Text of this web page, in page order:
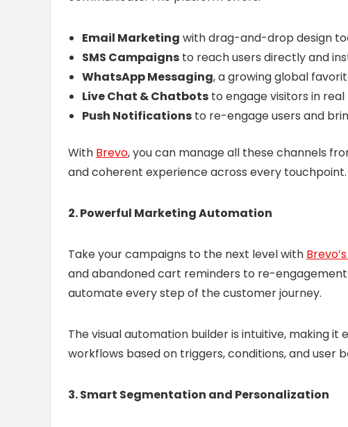
Email Marketing with drag-and-drop design
SMS Campaigns to reach users directly and
WhatsApp Messaging, a growing global
Live Chat & Chatbots to engage visitors in real
Push Notifications to re-engage users and
With Brevo, you can manage all these channels
and coherent experience across every touchpoint.
2. Powerful Marketing Automation
Take your campaigns to the next level with Brevo’s
and abandoned cart reminders to re-
automate every step of the customer journey.
The visual automation builder is intuitive, making
workflows based on triggers, conditions, and user
3. Smart Segmentation and Personalization